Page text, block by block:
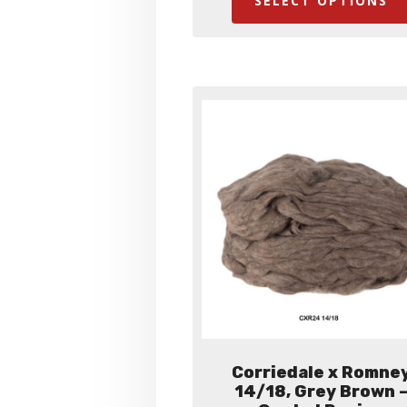
Corriedale x
14/18, Grey Brown –